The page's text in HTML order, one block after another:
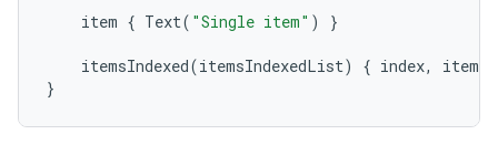
item { Text( "Single item" ) }
itemsIndexed(itemsIndexedList) { index, item
}